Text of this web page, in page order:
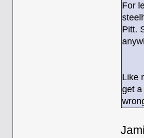
For
Pitt.
Like
get